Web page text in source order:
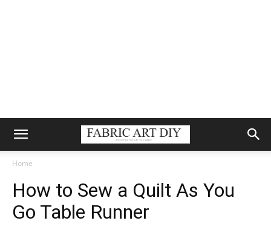
Home
How to Sew a Quilt As You
Go Table Runner